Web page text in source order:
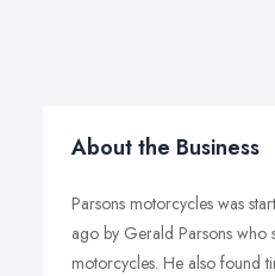
About the Business
Parsons motorcycles was
ago by Gerald Parsons who
motorcycles. He also found